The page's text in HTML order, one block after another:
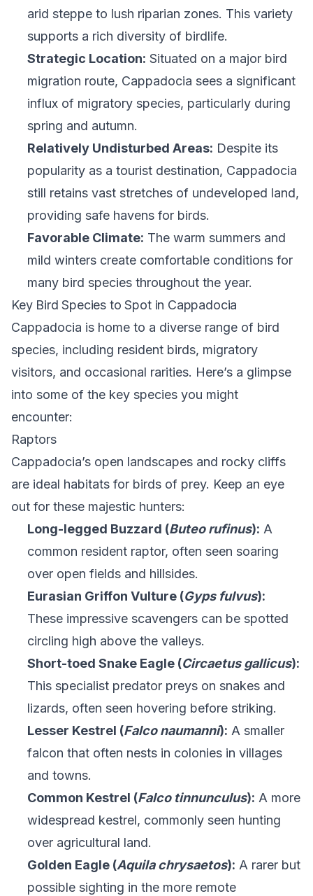
arid steppe to lush riparian zones. This variety
supports a rich diversity of birdlife.
Strategic Location: Situated on a major bird
migration route, Cappadocia sees a significant
influx of migratory species, particularly during
spring and autumn.
Relatively Undisturbed Areas: Despite its
popularity as a tourist destination, Cappadocia
still retains vast stretches of undeveloped land,
providing safe havens for birds.
Favorable Climate: The warm summers and
mild winters create comfortable conditions for
many bird species throughout the year.
Key Bird Species to Spot in Cappadocia
Cappadocia is home to a diverse range of bird
species, including resident birds, migratory
visitors, and occasional rarities. Here’s a glimpse
into some of the key species you might
encounter:
Raptors
Cappadocia’s open landscapes and rocky cliffs
are ideal habitats for birds of prey. Keep an eye
out for these majestic hunters:
Long-legged Buzzard (Buteo rufinus): A
common resident raptor, often seen soaring
over open fields and hillsides.
Eurasian Griffon Vulture (Gyps fulvus):
These impressive scavengers can be spotted
circling high above the valleys.
Short-toed Snake Eagle (Circaetus gallicus):
This specialist predator preys on snakes and
lizards, often seen hovering before striking.
Lesser Kestrel (Falco naumanni): A smaller
falcon that often nests in colonies in villages
and towns.
Common Kestrel (Falco tinnunculus): A more
widespread kestrel, commonly seen hunting
over agricultural land.
Golden Eagle (Aquila chrysaetos): A rarer but
possible sighting in the more remote